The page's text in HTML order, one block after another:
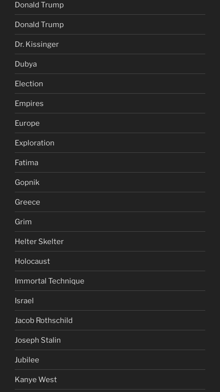
Donald Trump
Donald Trump
Dr. Kissinger
Dubya
Election
Empires
Europe
Exploration
Fatima
Gopnik
Greece
Grim
Helter Skelter
Holocaust
Immortal Technique
Israel
Jacob Rothschild
Joseph Stalin
Jubilee
Kanye West